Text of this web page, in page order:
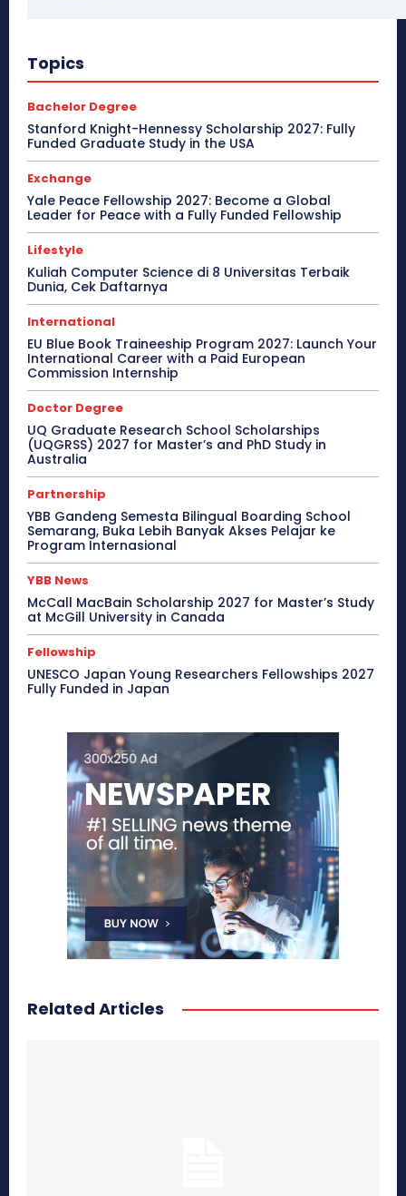
Topics
Bachelor Degree
Stanford Knight-Hennessy Scholarship 2027: Fully
Funded Graduate Study in the USA
Exchange
Yale Peace Fellowship 2027: Become a Global
Leader for Peace with a Fully Funded Fellowship
Lifestyle
Kuliah Computer Science di 8 Universitas Terbaik
Dunia, Cek Daftarnya
International
EU Blue Book Traineeship Program 2027: Launch Your
International Career with a Paid European
Commission Internship
Doctor Degree
UQ Graduate Research School Scholarships
(UQGRSS) 2027 for Master’s and PhD Study in
Australia
Partnership
YBB Gandeng Semesta Bilingual Boarding School
Semarang, Buka Lebih Banyak Akses Pelajar ke
Program Internasional
YBB News
McCall MacBain Scholarship 2027 for Master’s Study
at McGill University in Canada
Fellowship
UNESCO Japan Young Researchers Fellowships 2027
Fully Funded in Japan
Related Articles